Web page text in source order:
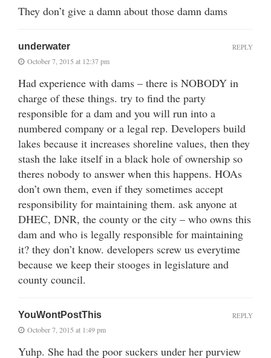
They don’t give a damn about those damn dams
underwater
October 7, 2015 at 12:37 pm
Had experience with dams – there is NOBODY in
charge of these things. try to find the party
responsible for a dam and you will run into a
numbered company or a legal rep. Developers build
lakes because it increases shoreline values, then they
stash the lake itself in a black hole of ownership so
theres nobody to answer when this happens. HOAs
don’t own them, even if they sometimes accept
responsibility for maintaining them. ask anyone at
DHEC, DNR, the county or the city – who owns this
dam and who is legally responsible for maintaining
it? they don’t know. developers screw us everytime
because we keep their stooges in legislature and
county council.
REPLY
YouWontPostThis
October 7, 2015 at 1:49 pm
Yuhp. She had the poor suckers under her purview
REPLY